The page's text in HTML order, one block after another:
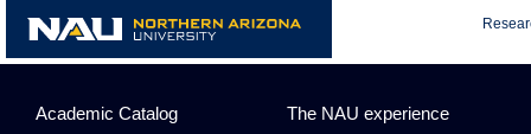
content
Academic Catalog The NAU experience